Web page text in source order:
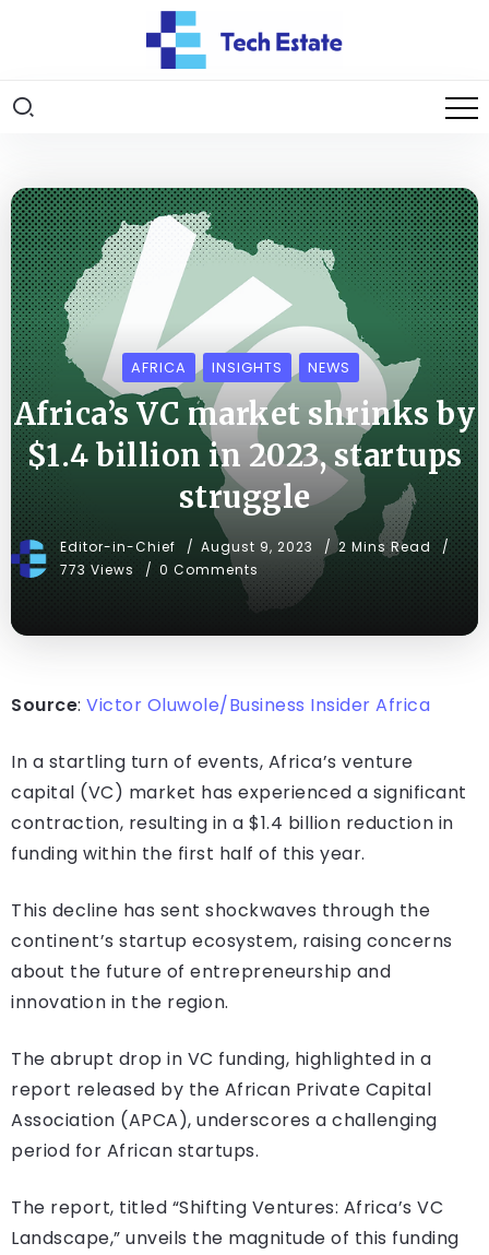
AFRICA INSIGHTS NEWS
Africa’s VC market shrinks by
$1.4 billion in 2023, startups
struggle
Editor-in-Chief August 9, 2023
2 Mins Read
773 Views
0 Comments
Source: Victor Oluwole/Business Insider Africa
In a startling turn of events, Africa’s venture
capital (VC) market has experienced a significant
contraction, resulting in a $1.4 billion reduction in
funding within the first half of this year.
This decline has sent shockwaves through the
continent’s startup ecosystem, raising concerns
about the future of entrepreneurship and
innovation in the region.
The abrupt drop in VC funding, highlighted in a
report released by the African Private Capital
Association (APCA), underscores a challenging
period for African startups.
The report, titled “Shifting Ventures: Africa’s VC
Landscape,” unveils the magnitude of this funding